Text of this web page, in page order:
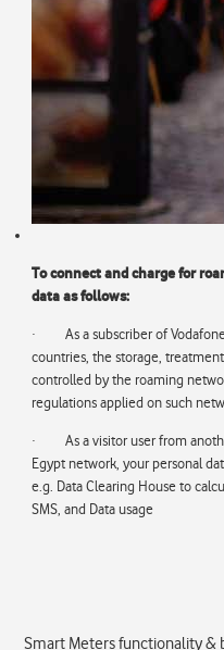
To connect and charge for
data as follows:
· As a subscriber of
countries, the storage,
controlled by the roaming
regulations applied on such
· As a visitor user from
Egypt network, your personal
e.g. Data Clearing House to
SMS, and Data usage
Smart Meters functionality &